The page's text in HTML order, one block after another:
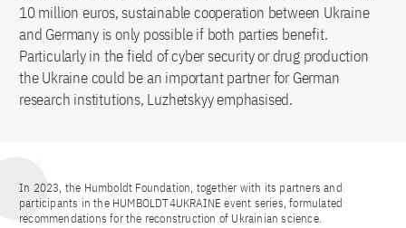
10 million euros, sustainable cooperation between Ukraine
and Germany is only possible if both parties benefit.
Particularly in the field of cyber security or drug production
the Ukraine could be an important partner for German
research institutions, Luzhetskyy emphasised.
In 2023, the Humboldt Foundation, together with its partners and
participants in the HUMBOLDT4UKRAINE event series, formulated
recommendations for the reconstruction of Ukrainian science.